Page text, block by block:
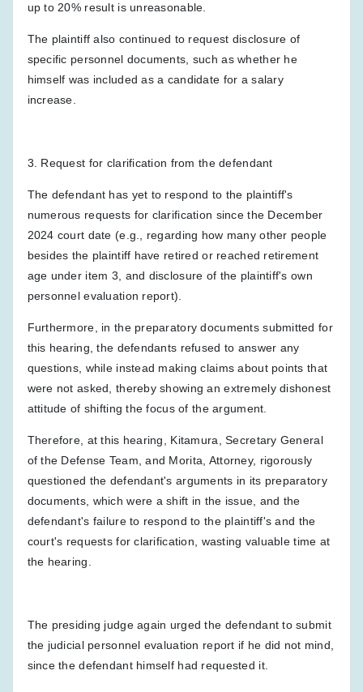
up to 20% result is unreasonable.
The plaintiff also continued to request disclosure of
specific personnel documents, such as whether he
himself was included as a candidate for a salary
increase.
3. Request for clarification from the defendant
The defendant has yet to respond to the plaintiff's
numerous requests for clarification since the December
2024 court date (e.g., regarding how many other people
besides the plaintiff have retired or reached retirement
age under item 3, and disclosure of the plaintiff's own
personnel evaluation report).
Furthermore, in the preparatory documents submitted for
this hearing, the defendants refused to answer any
questions, while instead making claims about points that
were not asked, thereby showing an extremely dishonest
attitude of shifting the focus of the argument.
Therefore, at this hearing, Kitamura, Secretary General
of the Defense Team, and Morita, Attorney, rigorously
questioned the defendant's arguments in its preparatory
documents, which were a shift in the issue, and the
defendant's failure to respond to the plaintiff's and the
court's requests for clarification, wasting valuable time at
the hearing.
The presiding judge again urged the defendant to submit
the judicial personnel evaluation report if he did not mind,
since the defendant himself had requested it.